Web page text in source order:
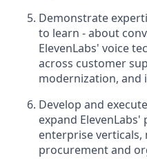
Demonstrate
to learn - about
ElevenLabs' voice
across customer
modernization, and
Develop and
expand
enterprise
procurement and